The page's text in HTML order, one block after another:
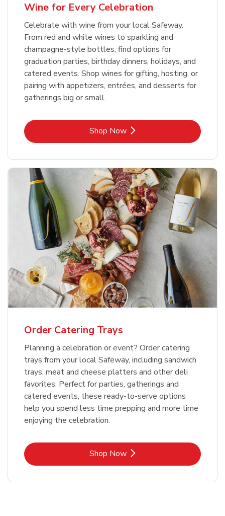
Wine for Every Celebration
Celebrate with wine from your local Safeway.
From red and white wines to sparkling and
champagne-style bottles, find options for
graduation parties, birthday dinners, holidays, and
catered events. Shop wines for gifting, hosting, or
pairing with appetizers, entrées, and desserts for
gatherings big or small.
Shop NowLink Opens in New Tab
Order Catering Trays
Planning a celebration or event? Order catering
trays from your local Safeway, including sandwich
trays, meat and cheese platters and other deli
favorites. Perfect for parties, gatherings and
catered events, these ready-to-serve options
help you spend less time prepping and more time
enjoying the celebration.
Shop NowLink Opens in New Tab